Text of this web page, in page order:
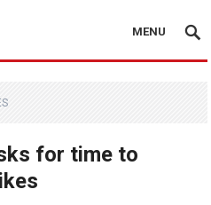
MENU
for time to